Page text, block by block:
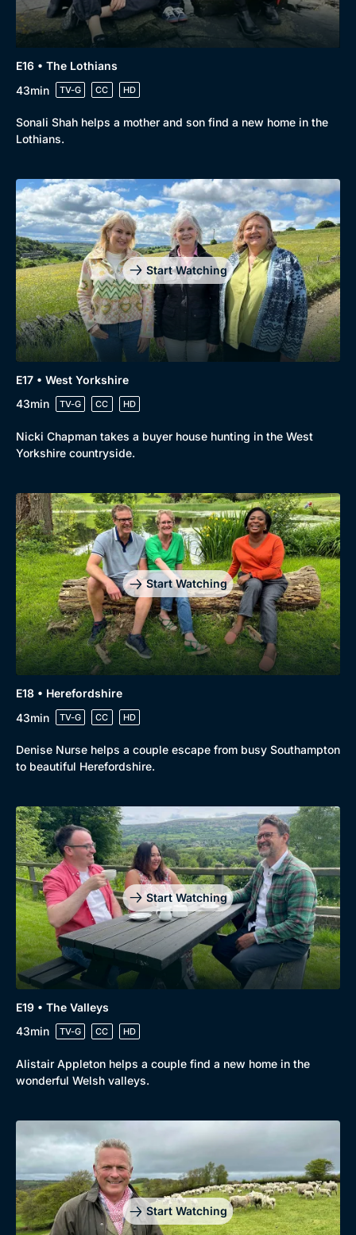
Genre
Mystery
Comedy
Docs & Lifestyle
Collection
BritBox Original
Coming Soon
E16 • The Lothians
43min
TV-G CC HD
Sonali Shah helps a mother and son find a new home in the
Lothians.
Start Watching
E17 • West Yorkshire
43min
TV-G CC HD
Nicki Chapman takes a buyer house hunting in the West
Yorkshire countryside.
Start Watching
E18 • Herefordshire
43min
TV-G CC HD
Denise Nurse helps a couple escape from busy Southampton
to beautiful Herefordshire.
Start Watching
E19 • The Valleys
43min
TV-G CC HD
Alistair Appleton helps a couple find a new home in the
wonderful Welsh valleys.
Start Watching